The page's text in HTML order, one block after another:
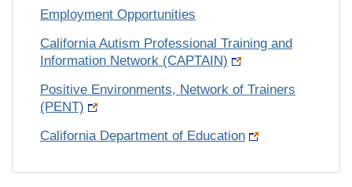
Employment Opportunities
California Autism Professional Training and
Information Network (CAPTAIN)
Positive Environments, Network of Trainers
(PENT)
California Department of Education